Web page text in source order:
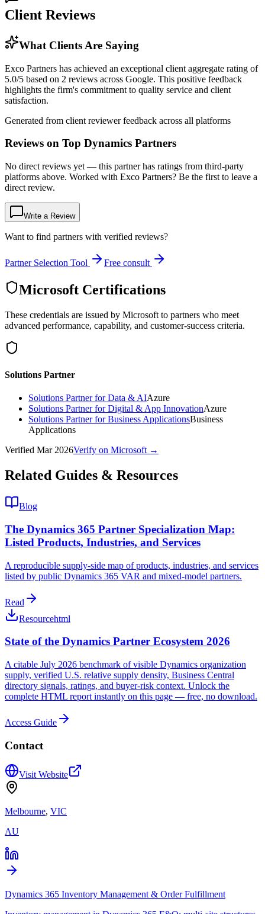
Client Reviews
What Clients Are Saying
Exco Partners has achieved an exceptional client aggregate rating of
5.0/5 based on 2 reviews across Google. This positive feedback
highlights the firm's commitment to quality service and client
satisfaction.
Generated from client reviewer feedback across all platforms
Reviews on Top Dynamics Partners
No direct reviews yet — this partner has ratings from third-party
platforms above. Worked with Exco Partners? Be the first to leave a
direct review.
Write a Review
Want to find partners with verified reviews?
Partner Selection Tool Free consult
Microsoft Certifications
These credentials are issued by Microsoft to partners who meet
advanced performance, capability, and customer-success criteria.
Solutions Partner
Solutions Partner for Data & AIAzure
Solutions Partner for Digital & App InnovationAzure
Solutions Partner for Business ApplicationsBusiness
Applications
Verified Mar 2026Verify on Microsoft →
Related Guides & Resources
Blog
The Dynamics 365 Partner Specialization Map:
Listed Products, Industries, and Services
A reproducible supply-side map of products, industries, and services
listed by public Dynamics 365 VAR and mixed-model partners.
Read
Resourcehtml
State of the Dynamics Partner Ecosystem 2026
A citable July 2026 benchmark of visible Dynamics organization
supply, verified U.S. relative supply density, Business Central
directory signals, ratings, and buyer-risk context. Unlock the
complete HTML report instantly on this page — free, no download.
Access Guide
Contact
Visit Website
Melbourne, VIC
AU
Dynamics 365 Inventory Management & Order Fulfillment